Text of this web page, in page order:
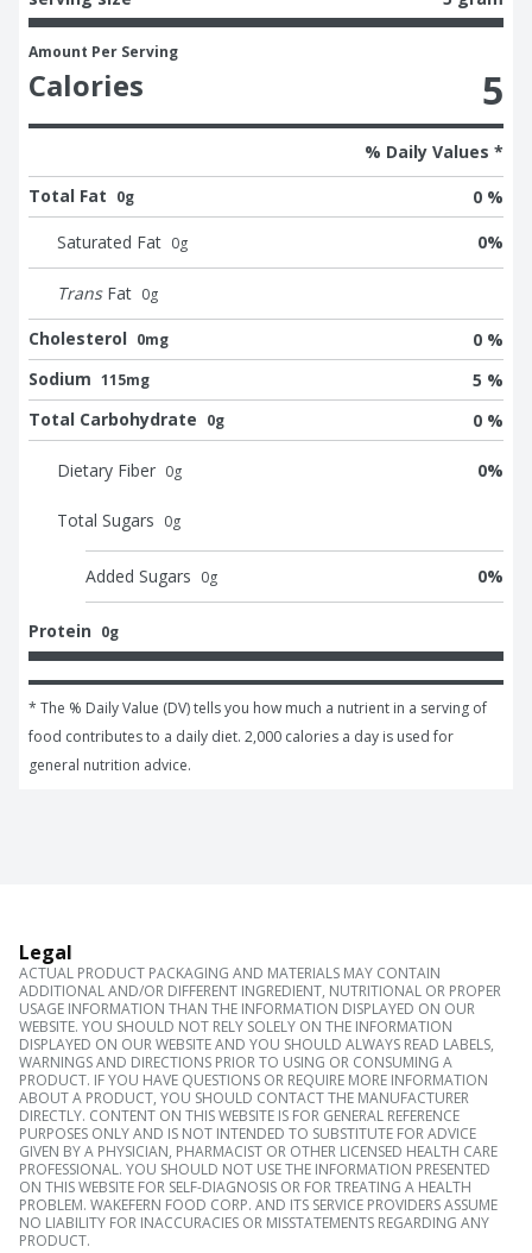
Amount Per Serving
Calories 5
% Daily Values *
Total Fat 0g 0 %
Saturated Fat 0g 0%
Trans Fat 0g
Cholesterol 0mg
0 %
Sodium 115mg
5 %
Total Carbohydrate 0g 0 %
Dietary Fiber 0g 0%
Total Sugars 0g
Added Sugars 0g 0%
Protein 0g
* The % Daily Value (DV) tells you how much a nutrient in a serving of
food contributes to a daily diet. 2,000 calories a day is used for
general nutrition advice.
Legal
ACTUAL PRODUCT PACKAGING AND MATERIALS MAY CONTAIN
ADDITIONAL AND/OR DIFFERENT INGREDIENT, NUTRITIONAL OR PROPER
USAGE INFORMATION THAN THE INFORMATION DISPLAYED ON OUR
WEBSITE. YOU SHOULD NOT RELY SOLELY ON THE INFORMATION
DISPLAYED ON OUR WEBSITE AND YOU SHOULD ALWAYS READ LABELS,
WARNINGS AND DIRECTIONS PRIOR TO USING OR CONSUMING A
PRODUCT. IF YOU HAVE QUESTIONS OR REQUIRE MORE INFORMATION
ABOUT A PRODUCT, YOU SHOULD CONTACT THE MANUFACTURER
DIRECTLY. CONTENT ON THIS WEBSITE IS FOR GENERAL REFERENCE
PURPOSES ONLY AND IS NOT INTENDED TO SUBSTITUTE FOR ADVICE
GIVEN BY A PHYSICIAN, PHARMACIST OR OTHER LICENSED HEALTH CARE
PROFESSIONAL. YOU SHOULD NOT USE THE INFORMATION PRESENTED
ON THIS WEBSITE FOR SELF-DIAGNOSIS OR FOR TREATING A HEALTH
PROBLEM. WAKEFERN FOOD CORP. AND ITS SERVICE PROVIDERS ASSUME
NO LIABILITY FOR INACCURACIES OR MISSTATEMENTS REGARDING ANY
PRODUCT.